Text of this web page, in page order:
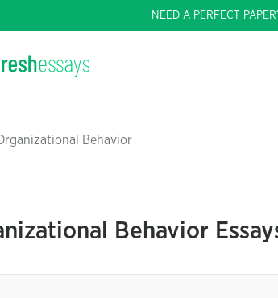
NEED A PERFECT
Behavior
Behavior